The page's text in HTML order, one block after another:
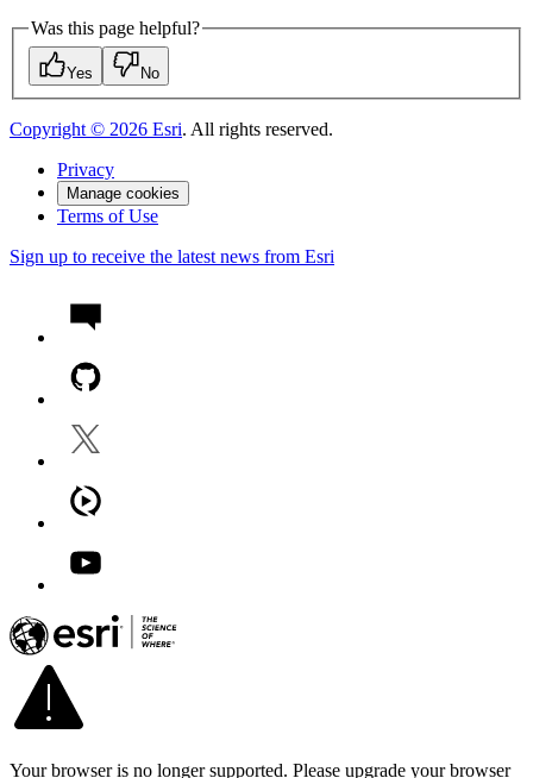
Was this page helpful?
Yes No
Copyright © 2026 Esri. All rights reserved.
Privacy
Manage cookies
Terms of Use
Sign up to receive the latest news from Esri
Your browser is no longer supported. Please upgrade your browser